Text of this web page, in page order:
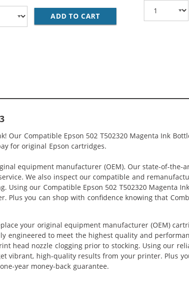
(4X BLACK, 2X CYAN, 2X MAGENTA, 2X YELLOW)
SERIES (4-PACK) REPLACEMENT INK BOTTLES
ADD TO CART COMPATIBLE EPSON
Our Compatible Epson 502 T502320 Magenta Ink
for original Epson cartridges.
equipment manufacturer (OEM). Our state-of-the-
We also inspect our compatible and
our Compatible Epson 502 T502320 Magenta
Plus you can shop with confidence knowing that
your original equipment manufacturer (OEM)
engineered to meet the highest quality and
head nozzle clogging prior to stocking. Using our
vibrant, high-quality results from your printer. Plus
year money-back guarantee.